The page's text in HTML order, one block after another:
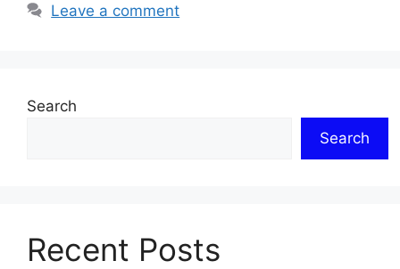
Leave a comment
Search
Search
Recent Posts